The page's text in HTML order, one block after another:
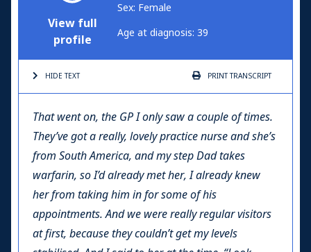
View full
profile
Sex: Female
Age at diagnosis: 39
HIDE TEXT PRINTTRANSCRIPT
That went on, the GP I only saw a couple of times.
They’ve got a really, lovely practice nurse and she’s
from South America, and my step Dad takes
warfarin, so I’d already met her, I already knew
her from taking him in for some of his
appointments. And we were really regular visitors
at first, because they couldn’t get my levels